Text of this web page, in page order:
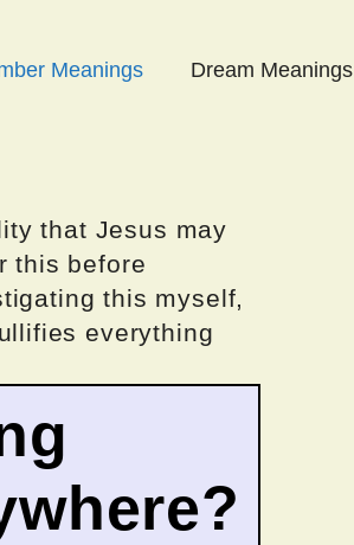
Meanings Dream Meanings
that Jesus may
this before
this myself,
everything